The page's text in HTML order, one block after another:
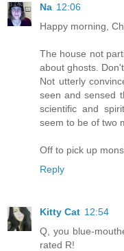
Na 12:06
Happy morning,
The house not
about ghosts.
Not utterly
seen and sensed
scientific and
seem to be of two
Off to pick up
Reply
Kitty Cat 12:54
Q, you blue-
rated R!